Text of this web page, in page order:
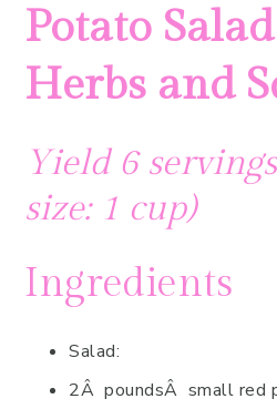
Potato
Herbs and
Yield 6
size: 1 cup)
Ingredients
Salad:
2Â poundsÂ small red